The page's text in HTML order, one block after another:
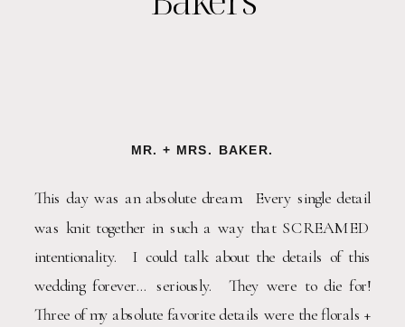
MR. + MRS. BAKER.
This day was an absolute dream.  Every single detail
was knit together in such a way that SCREAMED
intentionality.  I could talk about the details of this
wedding forever… seriously.  They were to die for!
Three of my absolute favorite details were the florals +